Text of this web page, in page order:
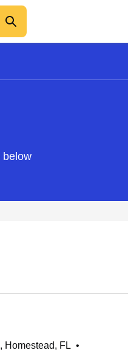
below
Homestead, FL •